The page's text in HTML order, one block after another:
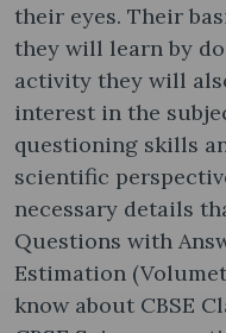
their eyes. Their
they will learn by
activity they will
interest in the
questioning skills
scientific
necessary details
Questions with
Estimation
know about CBSE